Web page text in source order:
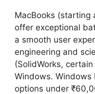
MacBooks
offer exceptional
a smooth user
engineering and
(SolidWorks,
Windows.
options under